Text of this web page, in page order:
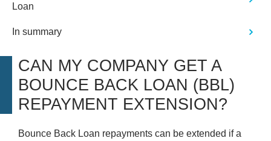
Loan
In summary
CAN MY COMPANY GET A
BOUNCE BACK LOAN (BBL)
REPAYMENT EXTENSION?
Bounce Back Loan repayments can be extended if a